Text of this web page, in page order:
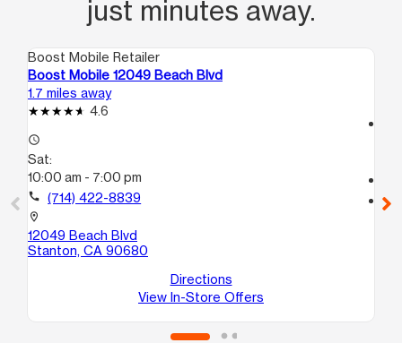
just minutes away.
Boost Mobile Retailer
Boost Mobile 12049 Beach Blvd
1.7 miles away
4.6
access_time
Sat:
10:00 am - 7:00 pm
call (714) 422-8839
location_on
12049 Beach Blvd
Stanton, CA 90680
Directions
View In-Store Offers
location_on